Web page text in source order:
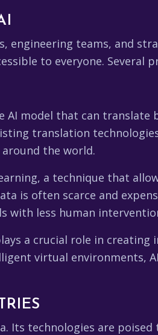
engineering teams, and
to everyone. Several
AI model that can translate
translation
the world.
a technique that
is often scarce and
with less human
a crucial role in creating
virtual environments,
Its technologies are